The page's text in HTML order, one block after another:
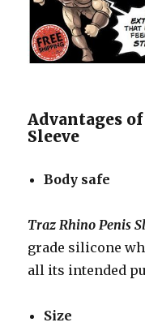
Advantages
Sleeve
Body safe
Traz Rhino Penis
grade silicone
all its intended
Size